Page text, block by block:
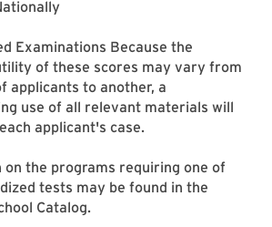
Examinations Because the
of these scores may vary from
applicants to another, a
use of all relevant materials will
applicant's case.
the programs requiring one of
tests may be found in the
Catalog.